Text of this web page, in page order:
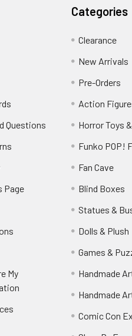
Questions
Page
My
Categories
Clearance
New Arrivals
Pre-Orders
Action
Horror Toys
Funko POP!
Fan Cave
Blind Boxes
Statues &
Dolls & Plush
Games &
Handmade
Handmade
Comic Con